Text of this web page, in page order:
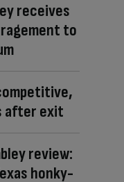
receives
to
after exit
review:
honky-